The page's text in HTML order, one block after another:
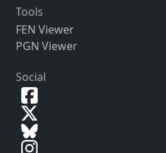
Tools
FEN Viewer
PGN Viewer
Social